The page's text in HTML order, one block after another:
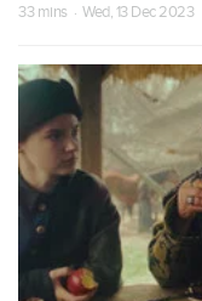
33 mins · Wed, 13 Dec 2023